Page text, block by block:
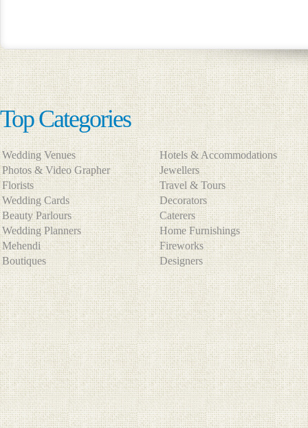
Top Categories
Wedding Venues
Hotels & Accommodations
Photos & Video Grapher
Jewellers
Florists
Travel & Tours
Wedding Cards
Decorators
Beauty Parlours
Caterers
Wedding Planners
Home Furnishings
Mehendi
Fireworks
Boutiques
Designers